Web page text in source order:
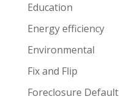
Education
Energy efficiency
Environmental
Fix and Flip
Foreclosure Default